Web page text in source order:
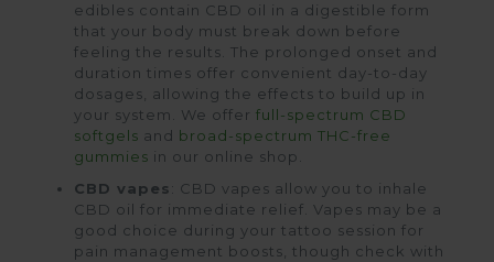
edibles contain CBD oil in a digestible form
that your body must break down before
feeling the results. The prolonged onset and
duration times offer convenient day-to-day
dosages, allowing the effects to build up in
your system. We offer full-spectrum CBD
softgels and broad-spectrum THC-free
gummies in our online shop.
CBD vapes: CBD vapes allow you to inhale
CBD oil for immediate relief. Vapes may be a
good choice during your tattoo session for
pain management boosts, though check with